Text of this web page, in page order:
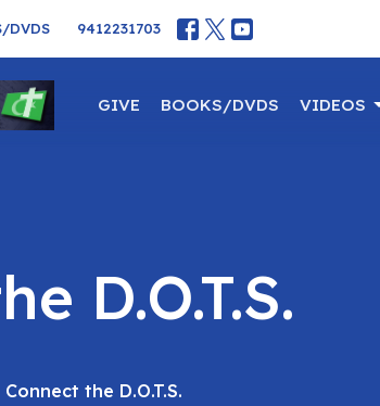
DVDS 9412231703
GIVE BOOKS/DVDS VIDEOS
D.O.T.S.
Connect the D.O.T.S.